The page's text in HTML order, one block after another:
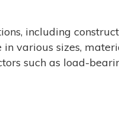
including
various sizes,
such as load-